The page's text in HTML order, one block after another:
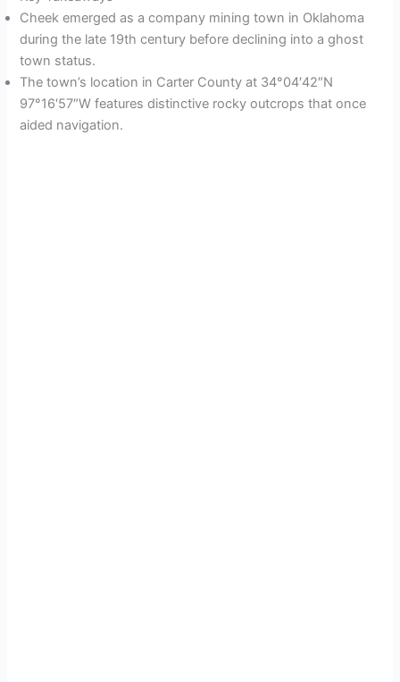
Cheek emerged as a company mining town in Oklahoma
during the late 19th century before declining into a ghost
town status.
The town’s location in Carter County at 34°04′42″N
97°16′57″W features distinctive rocky outcrops that once
aided navigation.